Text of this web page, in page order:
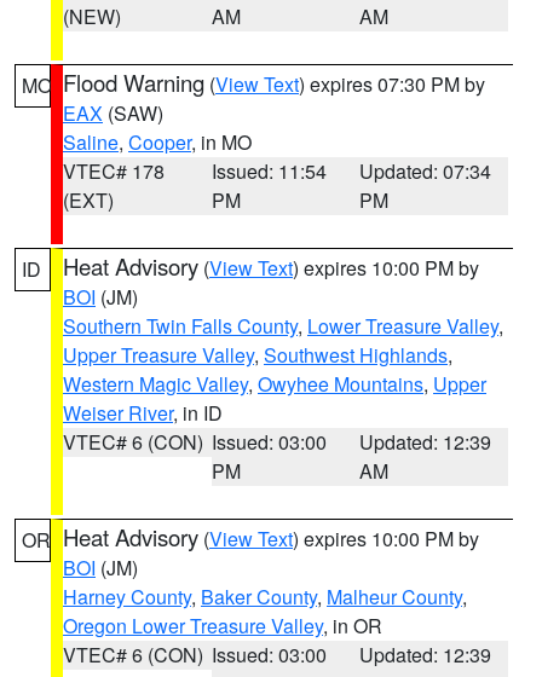
(NEW)
AM
AM
MO Flood Warning (View Text) expires 07:30 PM by
EAX (SAW)
Saline, Cooper, in MO
VTEC# 178
(EXT)
Issued: 11:54
PM
Updated: 07:34
PM
ID Heat Advisory (View Text) expires 10:00 PM by
BOI (JM)
Southern Twin Falls County, Lower Treasure Valley,
Upper Treasure Valley, Southwest Highlands,
Western Magic Valley, Owyhee Mountains, Upper
Weiser River, in ID
VTEC# 6 (CON) Issued: 03:00
PM
Updated: 12:39
AM
OR Heat Advisory (View Text) expires 10:00 PM by
BOI (JM)
Harney County, Baker County, Malheur County,
Oregon Lower Treasure Valley, in OR
VTEC# 6 (CON) Issued: 03:00
Updated: 12:39